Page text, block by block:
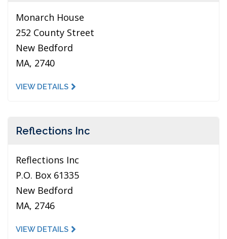
Monarch House
252 County Street
New Bedford
MA, 2740
VIEW DETAILS
Reflections Inc
Reflections Inc
P.O. Box 61335
New Bedford
MA, 2746
VIEW DETAILS